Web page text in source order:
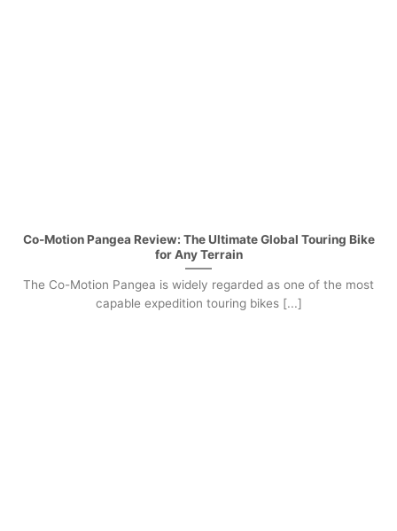
Co-Motion Pangea Review: The Ultimate Global Touring Bike
for Any Terrain
The Co-Motion Pangea is widely regarded as one of the most
capable expedition touring bikes [...]